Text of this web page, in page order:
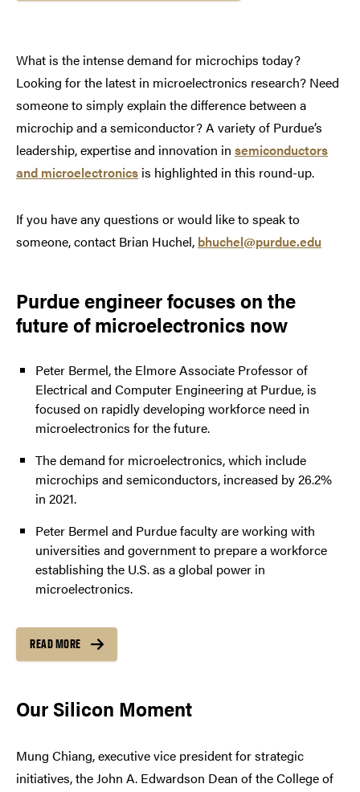
What is the intense demand for microchips today?
Looking for the latest in microelectronics research? Need
someone to simply explain the difference between a
microchip and a semiconductor? A variety of Purdue’s
leadership, expertise and innovation in semiconductors
and microelectronics is highlighted in this round-up.
If you have any questions or would like to speak to
someone, contact Brian Huchel, bhuchel@purdue.edu
Purdue engineer focuses on the
future of microelectronics now
Peter Bermel, the Elmore Associate Professor of
Electrical and Computer Engineering at Purdue, is
focused on rapidly developing workforce need in
microelectronics for the future.
The demand for microelectronics, which include
microchips and semiconductors, increased by 26.2%
in 2021.
Peter Bermel and Purdue faculty are working with
universities and government to prepare a workforce
establishing the U.S. as a global power in
microelectronics.
READ MORE
Our Silicon Moment
Mung Chiang, executive vice president for strategic
initiatives, the John A. Edwardson Dean of the College of